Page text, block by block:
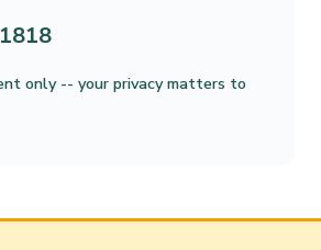
only -- your privacy matters to